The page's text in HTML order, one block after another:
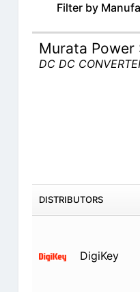
Filter by
Murata Power
DC DC
DISTRIBUTORS
DigiKey